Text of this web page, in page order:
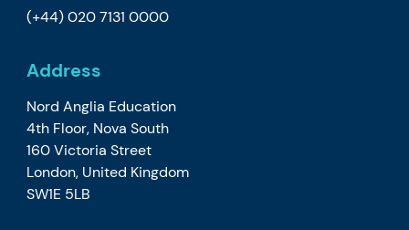
(+44) 020 7131 0000
Address
Nord Anglia Education
4th Floor, Nova South
160 Victoria Street
London, United Kingdom
SW1E 5LB